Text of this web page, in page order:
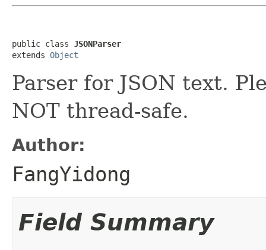
public class JSONParser
extends Object
Parser for JSON text.
NOT thread-safe.
Author:
FangYidong
Field Summary